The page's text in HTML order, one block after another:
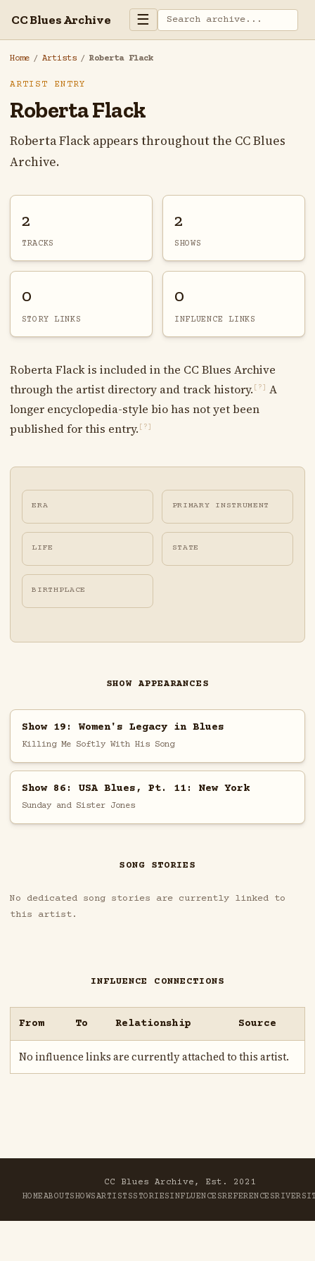
CC Blues Archive ☰
Home / Artists / Roberta Flack
ARTIST ENTRY
Roberta Flack
Roberta Flack appears throughout the CC Blues
Archive.
2
TRACKS
2
SHOWS
0
STORY LINKS
0
INFLUENCE LINKS
Roberta Flack is included in the CC Blues Archive
through the artist directory and track history. [?]
A
longer encyclopedia-style bio has not yet been
published for this entry. [?]
ERA PRIMARY INSTRUMENT
LIFE STATE
BIRTHPLACE
SHOW APPEARANCES
Show 19: Women's Legacy in Blues
Killing Me Softly With His Song
Show 86: USA Blues, Pt. 11: New York
Sunday and Sister Jones
SONG STORIES
No dedicated song stories are currently linked to
this artist.
INFLUENCE CONNECTIONS
From To Relationship Source
No influence links are currently attached to this artist.
CC Blues Archive, Est. 2021
HOMEABOUTSHOWSARTISTSSTORIESINFLUENCESREFERENCESRIVER